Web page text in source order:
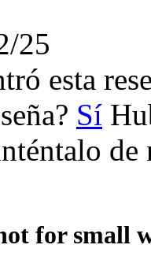
25
esta
Sí
de
for small